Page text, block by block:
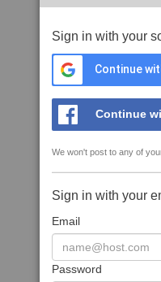
Sign in with your
Continue
Continue
We won't post to any of
Sign in with your
Email
Password